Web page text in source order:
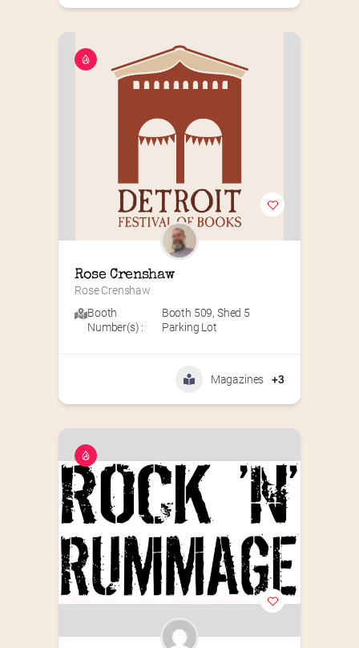
Rose Crenshaw
Rose Crenshaw
Booth
Number(s) :
Booth 509, Shed 5
Parking Lot
Magazines +3